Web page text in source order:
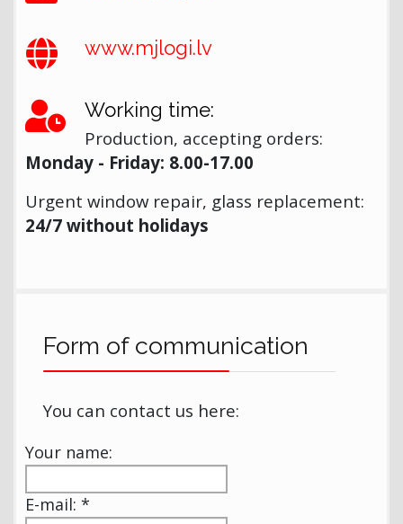
www.mjlogi.lv
Working time:
Production, accepting orders:
Monday - Friday: 8.00-17.00
Urgent window repair, glass replacement:
24/7 without holidays
Form of communication
You can contact us here:
Your name:
E-mail: *